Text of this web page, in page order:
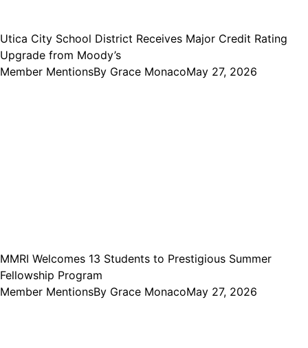
Utica City School District Receives Major Credit Rating
Upgrade from Moody’s
Member MentionsBy Grace MonacoMay 27, 2026
MMRI Welcomes 13 Students to Prestigious Summer
Fellowship Program
Member MentionsBy Grace MonacoMay 27, 2026